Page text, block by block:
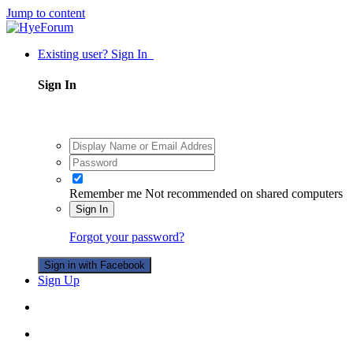
Jump to content
Existing user? Sign In
Sign In
Remember me Not recommended on shared computers
Sign In
Forgot your password?
Sign in with Facebook
Sign Up